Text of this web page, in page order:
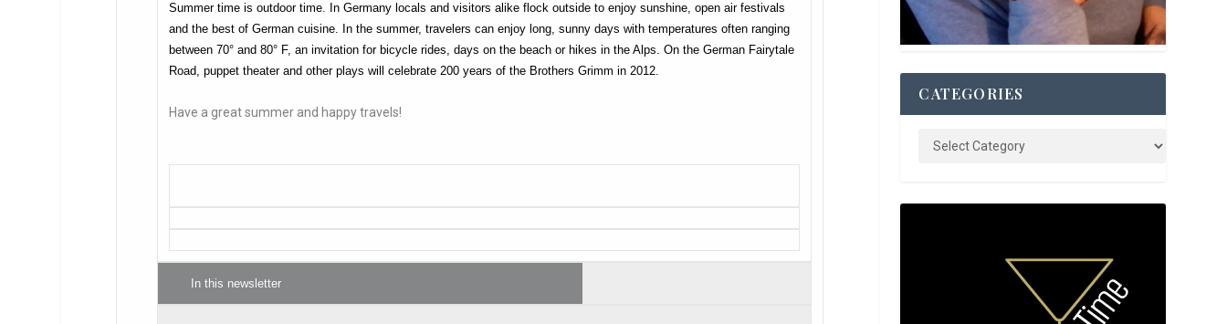
Summer time is outdoor time. In Germany locals and visitors alike flock outside to enjoy sunshine, open air festivals
and the best of German cuisine. In the summer, travelers can enjoy long, sunny days with temperatures often ranging
between 70° and 80° F, an invitation for bicycle rides, days on the beach or hikes in the Alps. On the German Fairytale
Road, puppet theater and other plays will celebrate 200 years of the Brothers Grimm in 2012.
Have a great summer and happy travels!
In this newsletter
CATEGORIES